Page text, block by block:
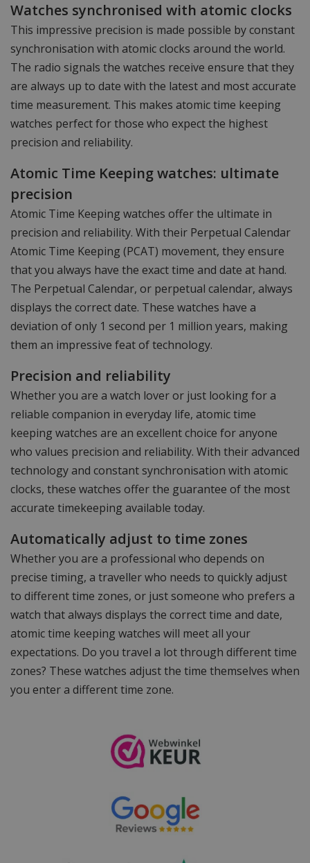
Watches synchronised with atomic clocks
This impressive precision is made possible by constant
synchronisation with atomic clocks around the world.
The radio signals the watches receive ensure that they
are always up to date with the latest and most accurate
time measurement. This makes atomic time keeping
watches perfect for those who expect the highest
precision and reliability.
Atomic Time Keeping watches: ultimate
precision
Atomic Time Keeping watches offer the ultimate in
precision and reliability. With their Perpetual Calendar
Atomic Time Keeping (PCAT) movement, they ensure
that you always have the exact time and date at hand.
The Perpetual Calendar, or perpetual calendar, always
displays the correct date. These watches have a
deviation of only 1 second per 1 million years, making
them an impressive feat of technology.
Precision and reliability
Whether you are a watch lover or just looking for a
reliable companion in everyday life, atomic time
keeping watches are an excellent choice for anyone
who values precision and reliability. With their advanced
technology and constant synchronisation with atomic
clocks, these watches offer the guarantee of the most
accurate timekeeping available today.
Automatically adjust to time zones
Whether you are a professional who depends on
precise timing, a traveller who needs to quickly adjust
to different time zones, or just someone who prefers a
watch that always displays the correct time and date,
atomic time keeping watches will meet all your
expectations. Do you travel a lot through different time
zones? These watches adjust the time themselves when
you enter a different time zone.